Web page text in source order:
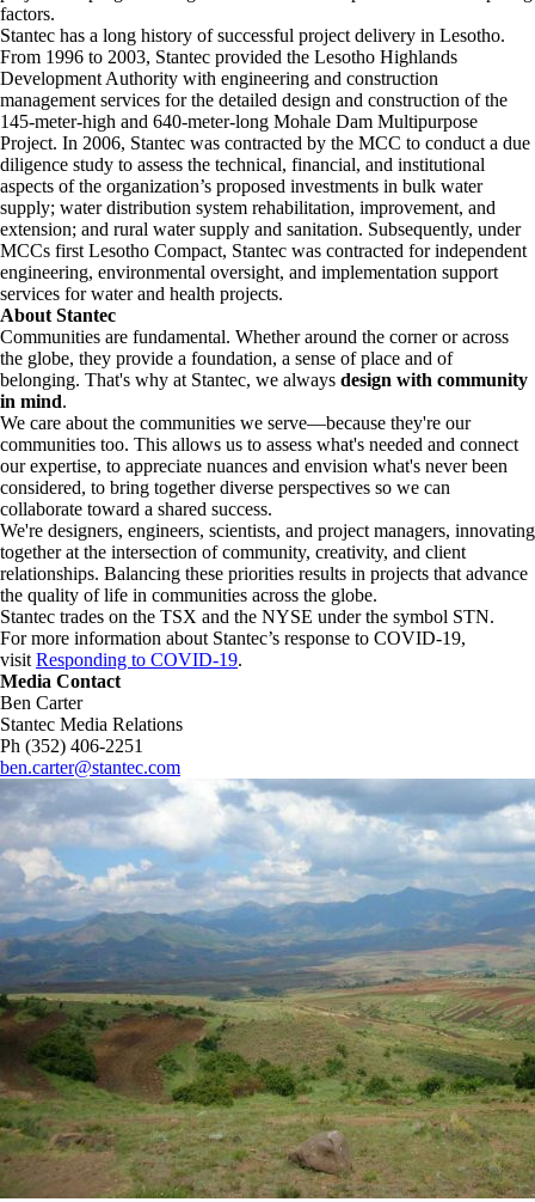
factors.
Stantec has a long history of successful project delivery in Lesotho.
From 1996 to 2003, Stantec provided the Lesotho Highlands
Development Authority with engineering and construction
management services for the detailed design and construction of the
145-meter-high and 640-meter-long Mohale Dam Multipurpose
Project. In 2006, Stantec was contracted by the MCC to conduct a due
diligence study to assess the technical, financial, and institutional
aspects of the organization’s proposed investments in bulk water
supply; water distribution system rehabilitation, improvement, and
extension; and rural water supply and sanitation. Subsequently, under
MCCs first Lesotho Compact, Stantec was contracted for independent
engineering, environmental oversight, and implementation support
services for water and health projects.
About Stantec
Communities are fundamental. Whether around the corner or across
the globe, they provide a foundation, a sense of place and of
belonging. That's why at Stantec, we always design with community
in mind.
We care about the communities we serve—because they're our
communities too. This allows us to assess what's needed and connect
our expertise, to appreciate nuances and envision what's never been
considered, to bring together diverse perspectives so we can
collaborate toward a shared success.
We're designers, engineers, scientists, and project managers, innovating
together at the intersection of community, creativity, and client
relationships. Balancing these priorities results in projects that advance
the quality of life in communities across the globe.
Stantec trades on the TSX and the NYSE under the symbol STN.
For more information about Stantec’s response to COVID-19,
visit Responding to COVID-19.
Media Contact
Ben Carter
Stantec Media Relations
Ph (352) 406-2251
ben.carter@stantec.com